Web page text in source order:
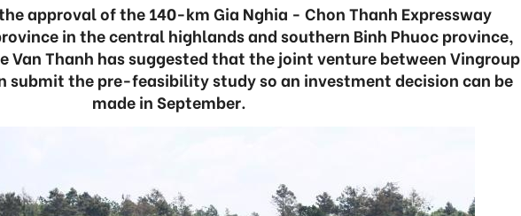
approval of the 140-km Gia Nghia - Chon Thanh Expressway
in the central highlands and southern Binh Phuoc province,
Van Thanh has suggested that the joint venture between Vingroup
submit the pre-feasibility study so an investment decision can be
made in September.